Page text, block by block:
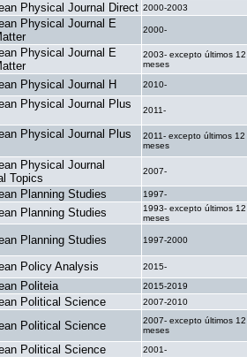
Physical Journal Direct 2000-2003
Physical Journal E
2000-
Physical Journal E
2003- excepto últimos 12
meses
Physical Journal H 2010-
Physical Journal Plus
2011-
Physical Journal Plus
2011- excepto últimos 12
meses
Physical Journal
Topics
2007-
Planning Studies 1997-
Planning Studies
1993- excepto últimos 12
meses
Planning Studies 1997-2000
Policy Analysis 2015-
Politeia 2015-2019
Political Science 2007-2010
Political Science
2007- excepto últimos 12
meses
Political Science 2001-